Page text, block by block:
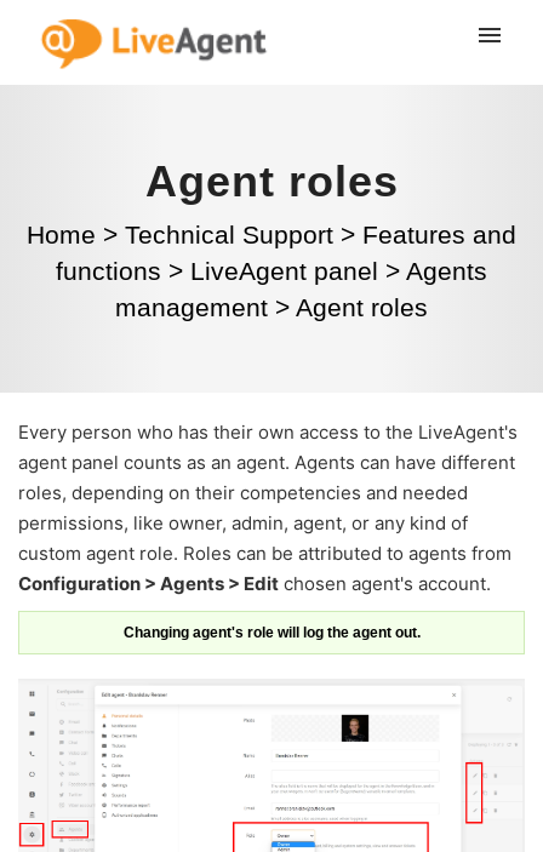
Agent roles
Home > Technical Support > Features and
functions > LiveAgent panel > Agents
management > Agent roles
Every person who has their own access to the LiveAgent's
agent panel counts as an agent. Agents can have different
roles, depending on their competencies and needed
permissions, like owner, admin, agent, or any kind of
custom agent role. Roles can be attributed to agents from
Configuration > Agents > Edit chosen agent's account.
Changing agent's role will log the agent out.